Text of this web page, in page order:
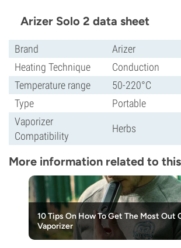
Arizer Solo 2 data sheet
Brand
Arizer
Heating Technique
Conduction
Temperature range
50-220°C
Type
Portable
Vaporizer
Compatibility
Herbs
More information related to
10 Tips On How To Get The Most Out
Vaporizer